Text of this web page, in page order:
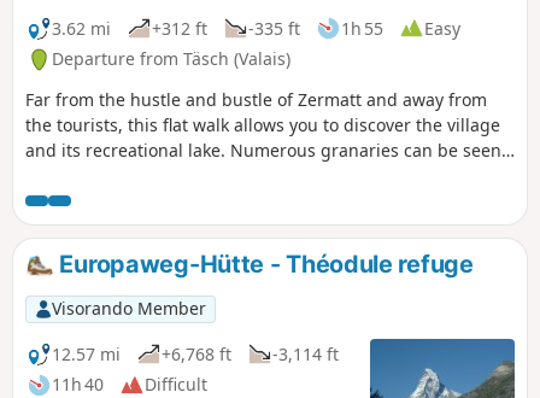
3.62 mi
+312 ft -335 ft 1h 55
Easy
Departure from Täsch (Valais)
Far from the hustle and bustle of Zermatt and away from
the tourists, this flat walk allows you to discover the village
and its recreational lake. Numerous granaries can be seen
Europaweg-Hütte - Théodule refuge
Visorando Member
12.57 mi
+6,768 ft
-3,114 ft
11h 40
Difficult